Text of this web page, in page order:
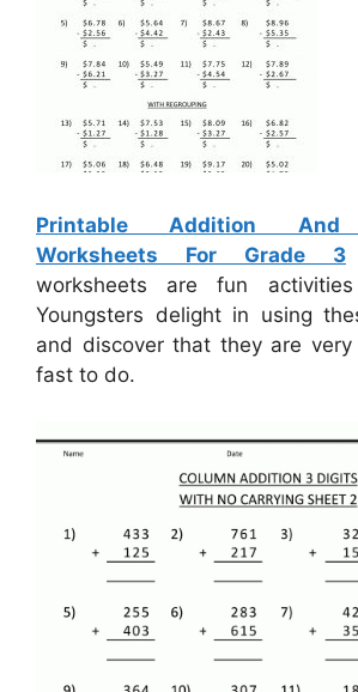
Printable Addition And
Worksheets For Grade 3
worksheets are fun
Youngsters delight in using
and discover that they are
fast to do.